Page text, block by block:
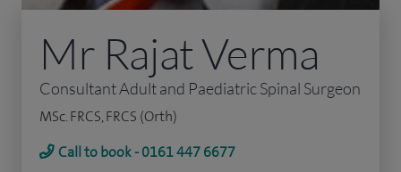
Mr Rajat Verma
Consultant Adult and Paediatric Spinal Surgeon
MSc. FRCS, FRCS (Orth)
Call to book - 0161 447 6677